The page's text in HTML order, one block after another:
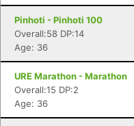
Pinhoti - Pinhoti 100
Overall:58 DP:14
Age: 36
URE Marathon - Marathon
Overall:15 DP:2
Age: 36